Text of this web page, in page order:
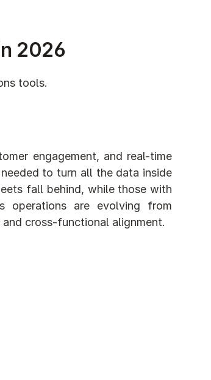
2026
tools.
engagement, and real-time
to turn all the data inside
fall behind, while those with
operations are evolving from
cross-functional alignment.